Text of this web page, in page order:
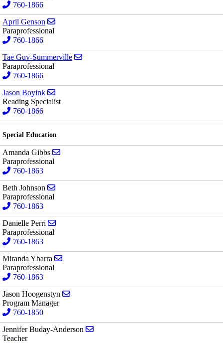
760-1866
April Genson
Paraprofessional
760-1866
Tae Guy-Summerville
Paraprofessional
760-1866
Jason Boyink
Reading Specialist
760-1866
Special Education
Amanda Gibbs
Paraprofessional
760-1863
Beth Johnson
Paraprofessional
760-1863
Danielle Perri
Paraprofessional
760-1863
Miranda Ybarra
Paraprofessional
760-1863
Jason Hoogenstyn
Program Manager
760-1850
Jennifer Buday-Anderson
Teacher